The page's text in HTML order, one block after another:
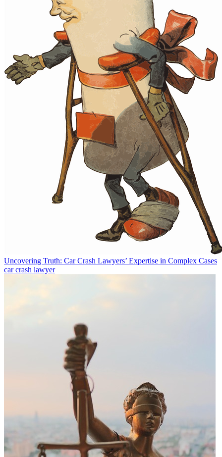
Uncovering Truth: Car Crash Lawyers’ Expertise in Complex Cases
car crash lawyer